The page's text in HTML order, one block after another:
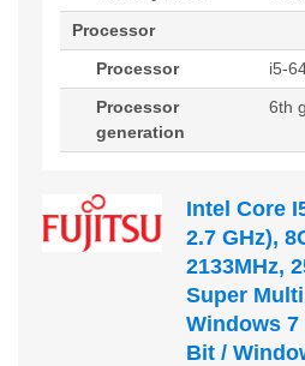
Processor
Processor
i5-
Processor
generation
6th
Intel Core
2.7 GHz),
2133MHz,
Super
Windows
Bit /